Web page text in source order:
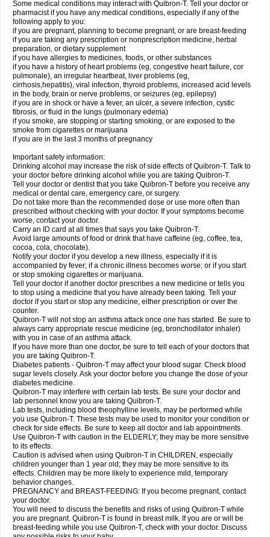
Some medical conditions may interact with Quibron-T. Tell your doctor or
pharmacist if you have any medical conditions, especially if any of the
following apply to you:
if you are pregnant, planning to become pregnant, or are breast-feeding
if you are taking any prescription or nonprescription medicine, herbal
preparation, or dietary supplement
if you have allergies to medicines, foods, or other substances
if you have a history of heart problems (eg, congestive heart failure, cor
pulmonale), an irregular heartbeat, liver problems (eg,
cirrhosis,hepatitis), viral infection, thyroid problems, increased acid levels
in the body, brain or nerve problems, or seizures (eg, epilepsy)
if you are in shock or have a fever, an ulcer, a severe infection, cystic
fibrosis, or fluid in the lungs (pulmonary edema)
if you smoke, are stopping or starting smoking, or are exposed to the
smoke from cigarettes or marijuana
if you are in the last 3 months of pregnancy
Important safety information:
Drinking alcohol may increase the risk of side effects of Quibron-T. Talk to
your doctor before drinking alcohol while you are taking Quibron-T.
Tell your doctor or dentist that you take Quibron-T before you receive any
medical or dental care, emergency care, or surgery.
Do not take more than the recommended dose or use more often than
prescribed without checking with your doctor. If your symptoms become
worse, contact your doctor.
Carry an ID card at all times that says you take Quibron-T.
Avoid large amounts of food or drink that have caffeine (eg, coffee, tea,
cocoa, cola, chocolate).
Notify your doctor if you develop a new illness, especially if it is
accompanied by fever; if a chronic illness becomes worse; or if you start
or stop smoking cigarettes or marijuana.
Tell your doctor if another doctor prescribes a new medicine or tells you
to stop using a medicine that you have already been taking. Tell your
doctor if you start or stop any medicine, either prescription or over the
counter.
Quibron-T will not stop an asthma attack once one has started. Be sure to
always carry appropriate rescue medicine (eg, bronchodilator inhaler)
with you in case of an asthma attack.
If you have more than one doctor, be sure to tell each of your doctors that
you are taking Quibron-T.
Diabetes patients - Quibron-T may affect your blood sugar. Check blood
sugar levels closely. Ask your doctor before you change the dose of your
diabetes medicine.
Quibron-T may interfere with certain lab tests. Be sure your doctor and
lab personnel know you are taking Quibron-T.
Lab tests, including blood theophylline levels, may be performed while
you use Quibron-T. These tests may be used to monitor your condition or
check for side effects. Be sure to keep all doctor and lab appointments.
Use Quibron-T with caution in the ELDERLY; they may be more sensitive
to its effects.
Caution is advised when using Quibron-T in CHILDREN, especially
children younger than 1 year old; they may be more sensitive to its
effects. Children may be more likely to experience mild, temporary
behavior changes.
PREGNANCY and BREAST-FEEDING: If you become pregnant, contact
your doctor.
You will need to discuss the benefits and risks of using Quibron-T while
you are pregnant. Quibron-T is found in breast milk. If you are or will be
breast-feeding while you use Quibron-T, check with your doctor. Discuss